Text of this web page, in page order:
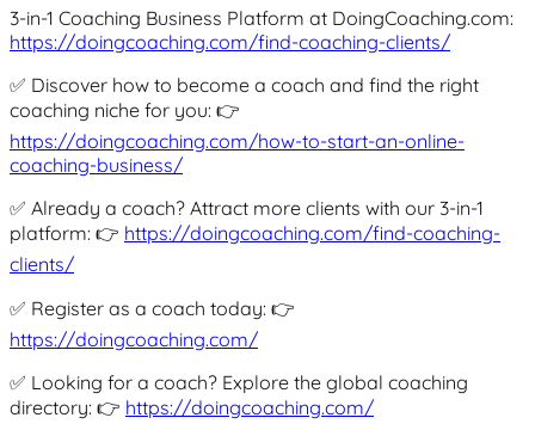
3-in-1 Coaching Business Platform at DoingCoaching.com:
https://doingcoaching.com/find-coaching-clients/
✅ Discover how to become a coach and find the right
coaching niche for you: 👉
https://doingcoaching.com/how-to-start-an-online-
coaching-business/
✅ Already a coach? Attract more clients with our 3-in-1
platform: 👉 https://doingcoaching.com/find-coaching-
clients/
✅ Register as a coach today: 👉
https://doingcoaching.com/
✅ Looking for a coach? Explore the global coaching
directory: 👉 https://doingcoaching.com/